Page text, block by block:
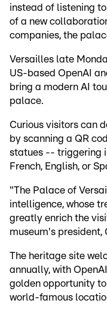
instead of listening
of a new
companies, the
Versailles late
US-based OpenAI
bring a modern AI
palace.
Curious visitors can
by scanning a QR
statues -- triggering
French, English, or
"The Palace of
intelligence, whose
greatly enrich the
museum's president,
The heritage site
annually, with
golden opportunity
world-famous